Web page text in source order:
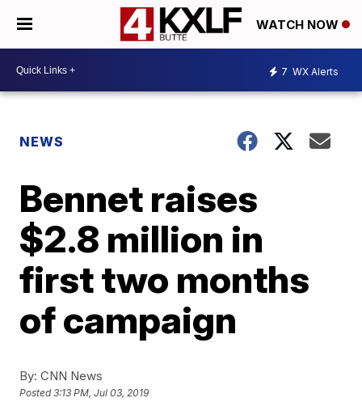
WATCH NOW
7 WX Alerts
NEWS
Bennet raises
$2.8 million in
first two months
of campaign
By: CNN News
Posted3:13 PM, Jul 03, 2019